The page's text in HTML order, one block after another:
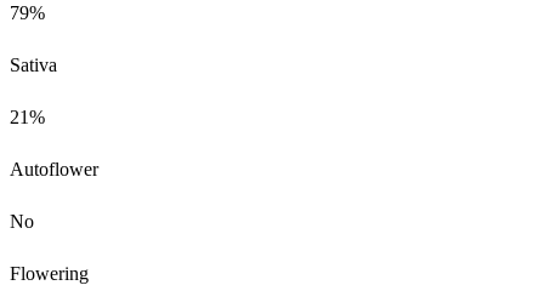
79%
Sativa
21%
Autoflower
No
Flowering